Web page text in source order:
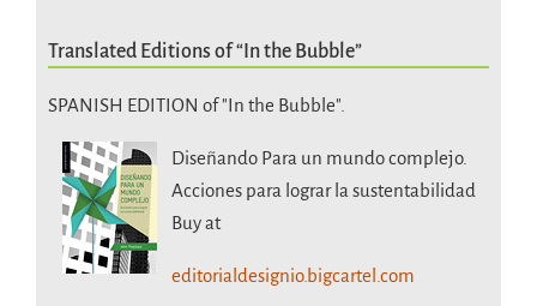
Translated Editions of “In the Bubble”
SPANISH EDITION of "In the Bubble".
Diseñando Para un mundo complejo.
Acciones para lograr la sustentabilidad
Buy at
editorialdesignio.bigcartel.com